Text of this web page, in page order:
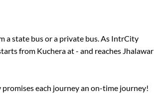
a state bus or a private bus. As IntrCity
from Kucheraat- and reaches Jhalawar
each journey an on-time journey!